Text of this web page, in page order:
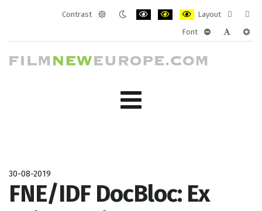
Contrast
Layout
layout
Font
30-08-2019
FNE/IDF DocBloc: Ex